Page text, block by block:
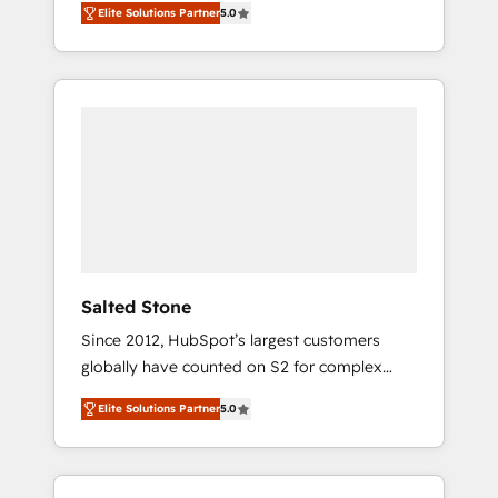
accredited HubSpot Solutions Partner. 🚀
With 2,750+ HubSpot projects delivered and
370+ specialists across EMEA, APAC and NAM,
Elite Solutions Partner5.0
Salted Stone
Since 2012, HubSpot’s largest customers
globally have counted on S2 for complex
migrations, change management, systems
integration, and creative solutions that
deliver measurable impact and transform
brand experiences As one of the few full-
Elite Solutions Partner5.0